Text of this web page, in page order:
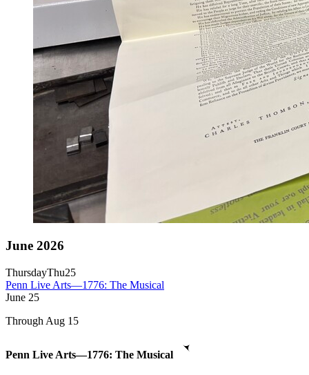
June 2026
ThursdayThu25
Penn Live Arts—1776: The Musical
June 25
Through Aug 15
Penn Live Arts—1776: The Musical